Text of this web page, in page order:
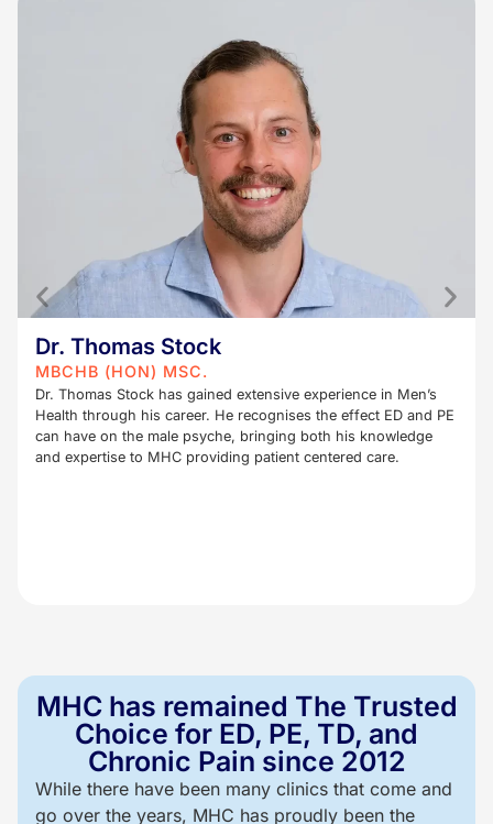
Dr. Thomas Stock
MBCHB (HON) MSC.
Dr. Thomas Stock has gained extensive experience in Men’s
Health through his career. He recognises the effect ED and PE
can have on the male psyche, bringing both his knowledge
and expertise to MHC providing patient centered care.
MHC has remained The Trusted
Choice for ED, PE, TD, and
Chronic Pain since 2012
While there have been many clinics that come and
go over the years, MHC has proudly been the